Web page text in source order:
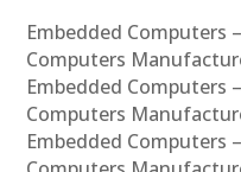
Embedded Computers
Computers
Embedded Computers
Computers
Embedded Computers